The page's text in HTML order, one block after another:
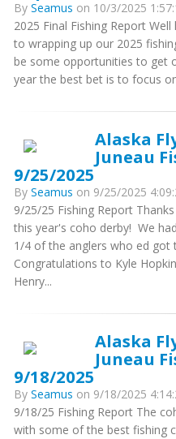
By Seamus on 10/3/2025
2025 Final Fishing Report
to wrapping up our 2025
be some opportunities to get
year the best bet is to focus
Alaska
Juneau
9/25/2025
By Seamus on 9/25/2025
9/25/25 Fishing Report
this year's coho derby! We
1/4 of the anglers who ed got
Congratulations to Kyle
Henry...
Alaska
Juneau
9/18/2025
By Seamus on 9/18/2025
9/18/25 Fishing Report The
with some of the best fishing